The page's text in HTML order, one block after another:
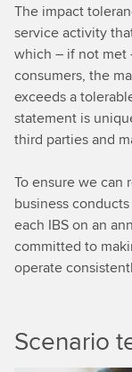
The impact
service activity
which – if not met
consumers, the
exceeds a
statement is
third parties and
To ensure we can
business
each IBS on an
committed to
operate
Scenario